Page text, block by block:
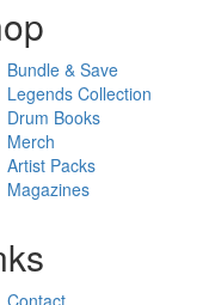
Bundle & Save
Legends Collection
Drum Books
Merch
Artist Packs
Magazines
Contact